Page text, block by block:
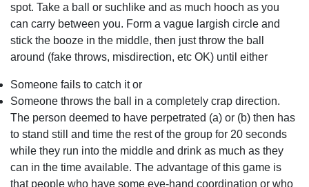
spot. Take a ball or suchlike and as much hooch as you
can carry between you. Form a vague largish circle and
stick the booze in the middle, then just throw the ball
around (fake throws, misdirection, etc OK) until either
Someone fails to catch it or
Someone throws the ball in a completely crap direction.
The person deemed to have perpetrated (a) or (b) then has
to stand still and time the rest of the group for 20 seconds
while they run into the middle and drink as much as they
can in the time available. The advantage of this game is
that people who have some eye-hand coordination or who